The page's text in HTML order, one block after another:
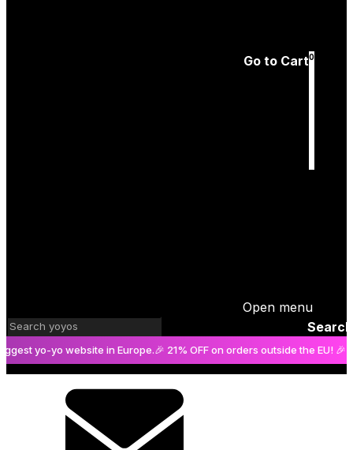
Go to Cart0
Open menu
Search
yo-yo website in Europe.🎉 21% OFF on orders outside the EU! 🎉 The